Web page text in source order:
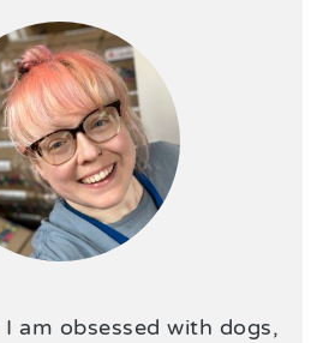
I am obsessed with dogs,